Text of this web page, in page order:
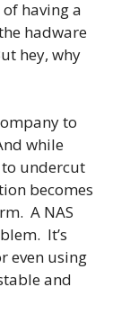
having a
hadware
hey, why
to
while
to undercut
becomes
A NAS
It’s
even using
and